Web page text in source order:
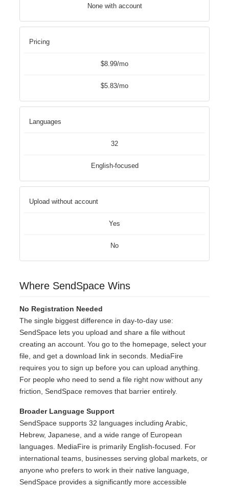
None with account
Pricing
$8.99/mo
$5.83/mo
Languages
32
English-focused
Upload without account
Yes
No
Where SendSpace Wins
No Registration Needed
The single biggest difference in day-to-day use:
SendSpace lets you upload and share a file without
creating an account. You go to the homepage, select your
file, and get a download link in seconds. MediaFire
requires you to sign up before you can upload anything.
For people who need to send a file right now without any
friction, SendSpace removes that barrier entirely.
Broader Language Support
SendSpace supports 32 languages including Arabic,
Hebrew, Japanese, and a wide range of European
languages. MediaFire is primarily English-focused. For
international teams, businesses serving global markets, or
anyone who prefers to work in their native language,
SendSpace provides a significantly more accessible